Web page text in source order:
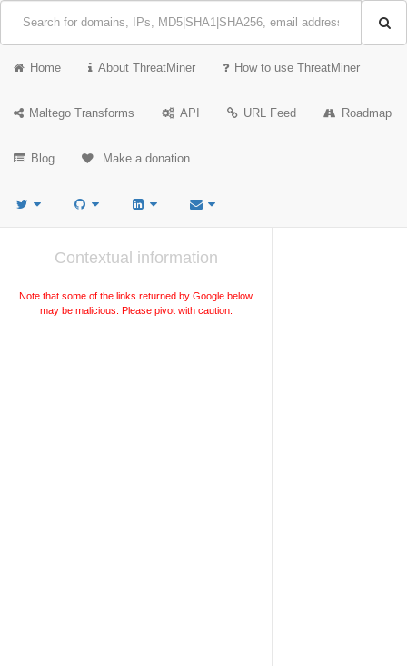
Home About ThreatMiner How to use ThreatMiner
Maltego Transforms API URL Feed Roadmap
Blog Make a donation
Contextual information
Note that some of the links returned by Google below
may be malicious. Please pivot with caution.